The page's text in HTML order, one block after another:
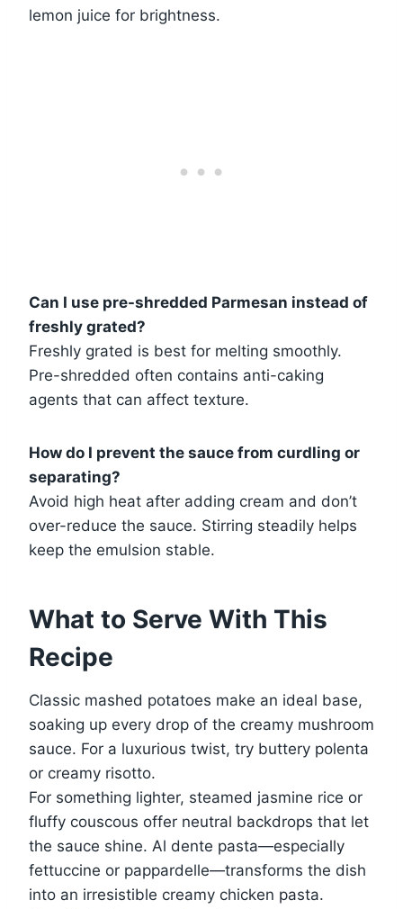
lemon juice for brightness.
Can I use pre-shredded Parmesan instead of
freshly grated?
Freshly grated is best for melting smoothly.
Pre-shredded often contains anti-caking
agents that can affect texture.
How do I prevent the sauce from curdling or
separating?
Avoid high heat after adding cream and don’t
over-reduce the sauce. Stirring steadily helps
keep the emulsion stable.
What to Serve With This
Recipe
Classic mashed potatoes make an ideal base,
soaking up every drop of the creamy mushroom
sauce. For a luxurious twist, try buttery polenta
or creamy risotto.
For something lighter, steamed jasmine rice or
fluffy couscous offer neutral backdrops that let
the sauce shine. Al dente pasta—especially
fettuccine or pappardelle—transforms the dish
into an irresistible creamy chicken pasta.